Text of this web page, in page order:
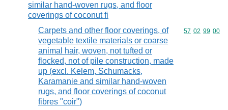
similar hand-woven rugs, and floor
coverings of coconut fi
Carpets and other floor coverings, of
vegetable textile materials or coarse
animal hair, woven, not tufted or
flocked, not of pile construction, made
up (excl. Kelem, Schumacks,
Karamanie and similar hand-woven
rugs, and floor coverings of coconut
fibres "coir")
Commodity
57 02 99 00